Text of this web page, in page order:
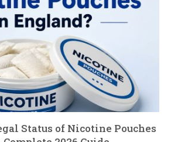
Status of Nicotine Pouches